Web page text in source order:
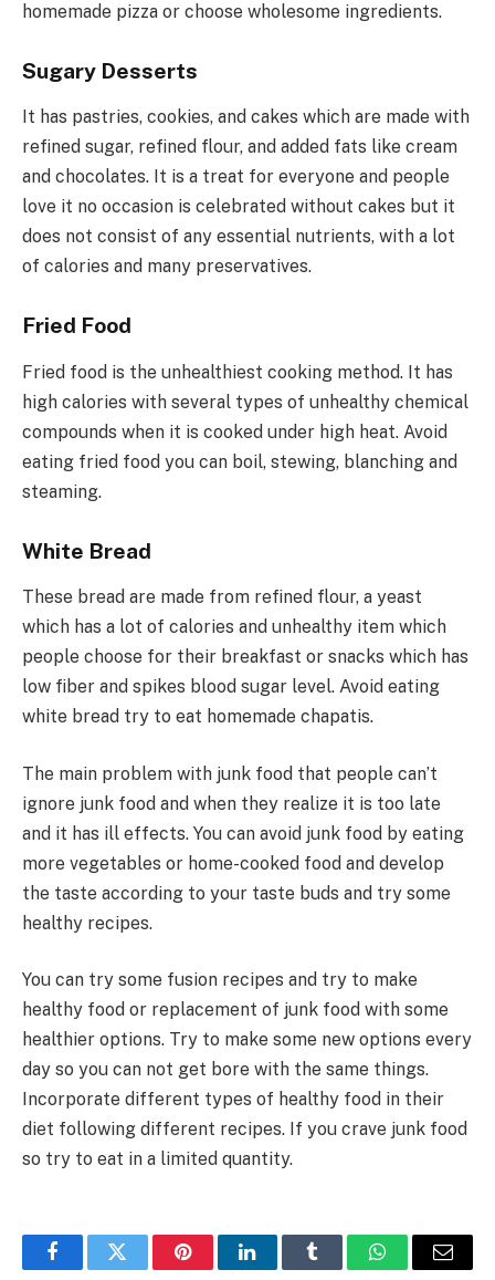
homemade pizza or choose wholesome ingredients.
Sugary Desserts
It has pastries, cookies, and cakes which are made with
refined sugar, refined flour, and added fats like cream
and chocolates. It is a treat for everyone and people
love it no occasion is celebrated without cakes but it
does not consist of any essential nutrients, with a lot
of calories and many preservatives.
Fried Food
Fried food is the unhealthiest cooking method. It has
high calories with several types of unhealthy chemical
compounds when it is cooked under high heat. Avoid
eating fried food you can boil, stewing, blanching and
steaming.
White Bread
These bread are made from refined flour, a yeast
which has a lot of calories and unhealthy item which
people choose for their breakfast or snacks which has
low fiber and spikes blood sugar level. Avoid eating
white bread try to eat homemade chapatis.
The main problem with junk food that people can’t
ignore junk food and when they realize it is too late
and it has ill effects. You can avoid junk food by eating
more vegetables or home-cooked food and develop
the taste according to your taste buds and try some
healthy recipes.
You can try some fusion recipes and try to make
healthy food or replacement of junk food with some
healthier options. Try to make some new options every
day so you can not get bore with the same things.
Incorporate different types of healthy food in their
diet following different recipes. If you crave junk food
so try to eat in a limited quantity.
FacebookTwitter PinterestLinkedInTumblr WhatsAppEmail